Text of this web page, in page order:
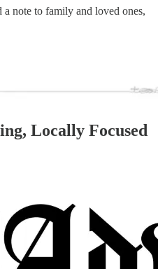
note to family and loved ones,
Locally Focused